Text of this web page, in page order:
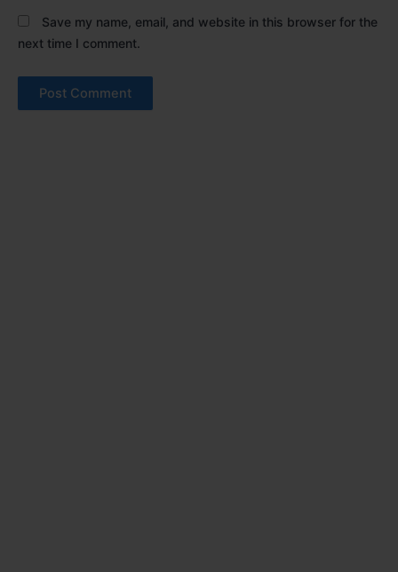
Save my name, email, and website in this browser for the
next time I comment.